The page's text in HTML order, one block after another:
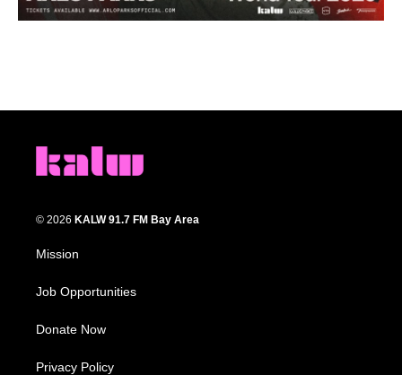
© 2026 KALW 91.7 FM Bay Area
Mission
Job Opportunities
Donate Now
Privacy Policy